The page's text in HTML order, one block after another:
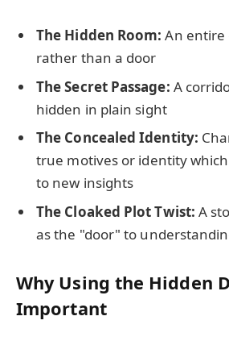
The Hidden Room: An entire
rather than a door
The Secret Passage: A
hidden in plain sight
The Concealed Identity:
true motives or identity
to new insights
The Cloaked Plot Twist: A
as the "door" to
Why Using the Hidden
Important